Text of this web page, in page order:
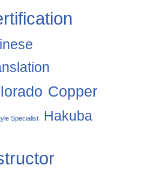
Copper
Specialist Hakuba